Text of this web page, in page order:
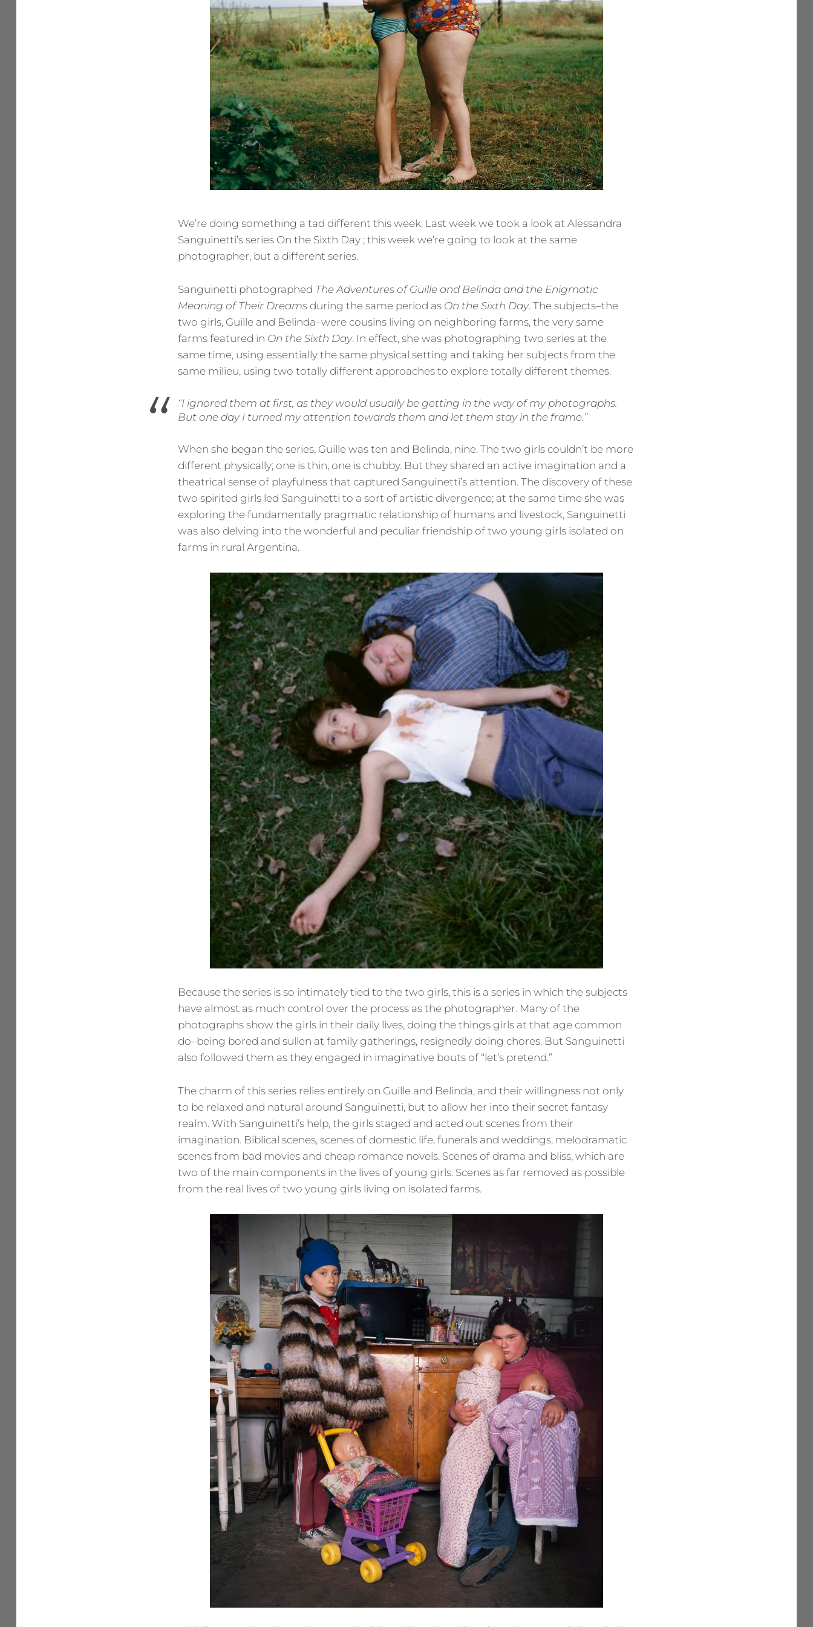
We’re doing something a tad different this week. Last week we took a look at Alessandra
Sanguinetti’s series On the Sixth Day ; this week we’re going to look at the same
photographer, but a different series.
Sanguinetti photographed The Adventures of Guille and Belinda and the Enigmatic
Meaning of Their Dreams during the same period as On the Sixth Day. The subjects–the
two girls, Guille and Belinda–were cousins living on neighboring farms, the very same
farms featured in On the Sixth Day. In effect, she was photographing two series at the
same time, using essentially the same physical setting and taking her subjects from the
same milieu, using two totally different approaches to explore totally different themes.
“I ignored them at first, as they would usually be getting in the way of my photographs.
But one day I turned my attention towards them and let them stay in the frame.”
When she began the series, Guille was ten and Belinda, nine. The two girls couldn’t be more
different physically; one is thin, one is chubby. But they shared an active imagination and a
theatrical sense of playfulness that captured Sanguinetti’s attention. The discovery of these
two spirited girls led Sanguinetti to a sort of artistic divergence; at the same time she was
exploring the fundamentally pragmatic relationship of humans and livestock, Sanguinetti
was also delving into the wonderful and peculiar friendship of two young girls isolated on
farms in rural Argentina.
Because the series is so intimately tied to the two girls, this is a series in which the subjects
have almost as much control over the process as the photographer. Many of the
photographs show the girls in their daily lives, doing the things girls at that age common
do–being bored and sullen at family gatherings, resignedly doing chores. But Sanguinetti
also followed them as they engaged in imaginative bouts of “let’s pretend.”
The charm of this series relies entirely on Guille and Belinda, and their willingness not only
to be relaxed and natural around Sanguinetti, but to allow her into their secret fantasy
realm. With Sanguinetti’s help, the girls staged and acted out scenes from their
imagination. Biblical scenes, scenes of domestic life, funerals and weddings, melodramatic
scenes from bad movies and cheap romance novels. Scenes of drama and bliss, which are
two of the main components in the lives of young girls. Scenes as far removed as possible
from the real lives of two young girls living on isolated farms.